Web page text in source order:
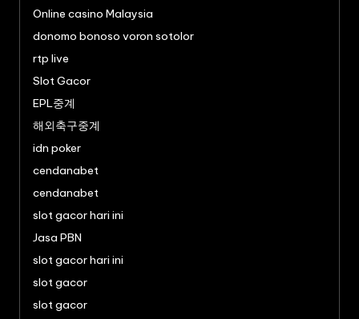
Online casino Malaysia
donomo bonoso voron sotolor
rtp live
Slot Gacor
EPL중계
해외축구중계
idn poker
cendanabet
cendanabet
slot gacor hari ini
Jasa PBN
slot gacor hari ini
slot gacor
slot gacor